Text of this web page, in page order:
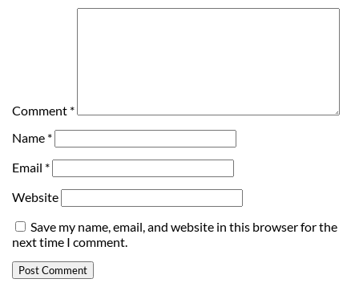
Comment *
Name *
Email *
Website
Save my name, email, and website in this browser for the
next time I comment.